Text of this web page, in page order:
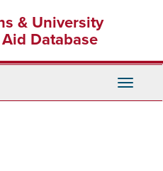
& University
Database
Toggle